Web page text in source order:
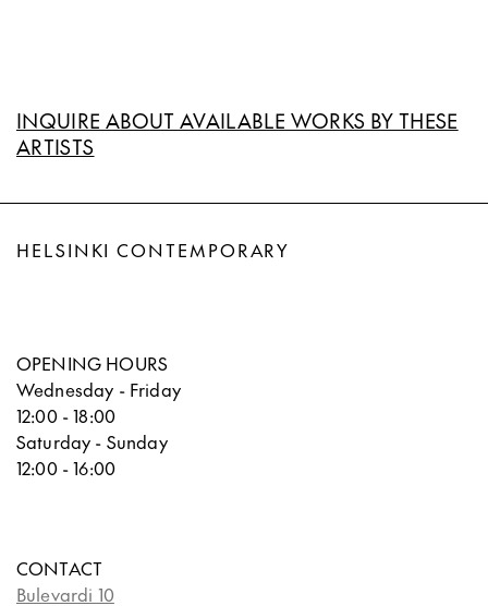
INQUIRE ABOUT AVAILABLE WORKS BY THESE
ARTISTS
HELSINKI CONTEMPORARY
OPENING HOURS
Wednesday - Friday
12:00 - 18:00
Saturday - Sunday
12:00 - 16:00
CONTACT
Bulevardi 10